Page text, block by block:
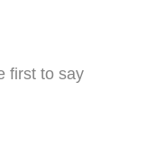
first to say